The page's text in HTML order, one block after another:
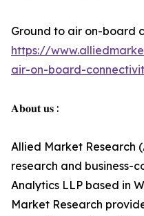
Ground to air on-board
https://
air-on-board-
𝐀𝐛𝐨𝐮𝐭 𝐮𝐬 :
Allied Market Research
research and business-
Analytics LLP based in
Market Research